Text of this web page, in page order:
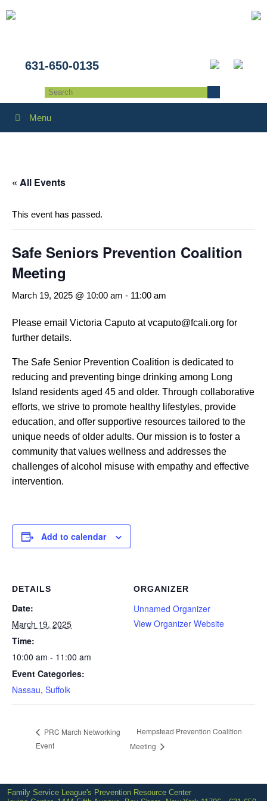
631-650-0135
Menu
« All Events
This event has passed.
Safe Seniors Prevention Coalition
Meeting
March 19, 2025 @ 10:00 am - 11:00 am
Please email Victoria Caputo at vcaputo@fcali.org for
further details.
The Safe Senior Prevention Coalition is dedicated to
reducing and preventing binge drinking among Long
Island residents aged 45 and older. Through collaborative
efforts, we strive to promote healthy lifestyles, provide
education, and offer supportive resources tailored to the
unique needs of older adults. Our mission is to foster a
community that values wellness and addresses the
challenges of alcohol misuse with empathy and effective
intervention.
Add to calendar
DETAILS
Date:
March 19, 2025
Time:
10:00 am - 11:00 am
Event Categories:
Nassau, Suffolk
ORGANIZER
Unnamed Organizer
View Organizer Website
PRC March Networking
Event
Hempstead Prevention Coalition
Meeting
Family Service League's Prevention Resource Center